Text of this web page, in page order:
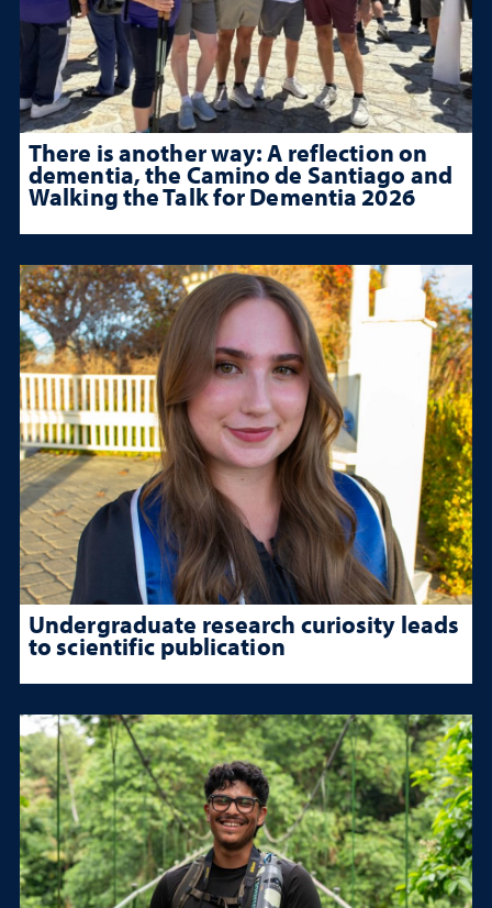
There is another way: A reflection on
dementia, the Camino de Santiago and
Walking the Talk for Dementia 2026
Undergraduate research curiosity leads
to scientific publication